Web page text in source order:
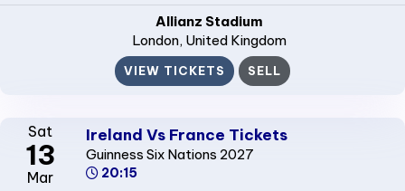
Allianz Stadium
London, United Kingdom
VIEW TICKETS SELL
Sat
13
Mar
Ireland Vs France Tickets
Guinness Six Nations 2027
20:15